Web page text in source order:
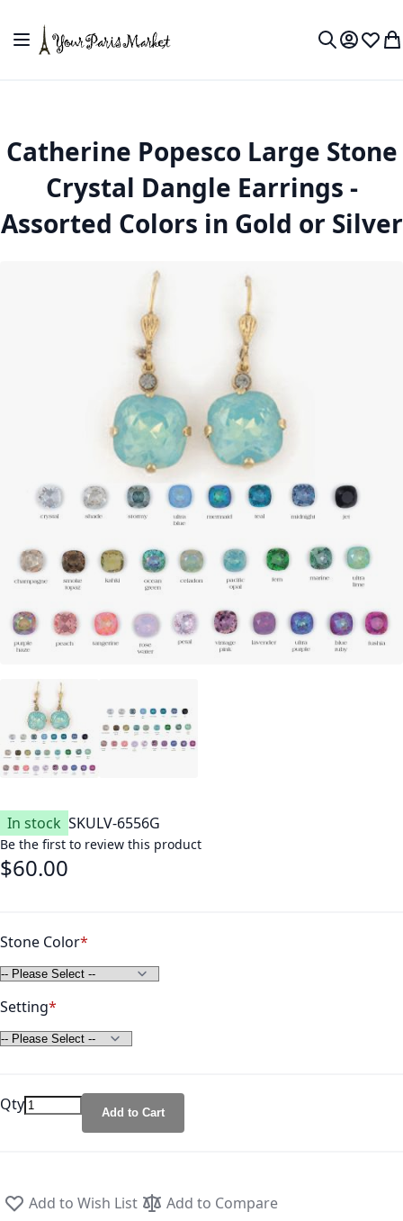
Toggle Nav
MyWish
Catherine Popesco Large Stone
Crystal Dangle Earrings -
Assorted Colors in Gold or Silver
In stock SKULV-6556G
Be the first to review this product
$60.00
Stone Color
Setting
Qty Add to Cart
Add to Wish List Add to Compare